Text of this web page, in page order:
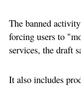
The banned
forcing users to
services, the draft
It also includes